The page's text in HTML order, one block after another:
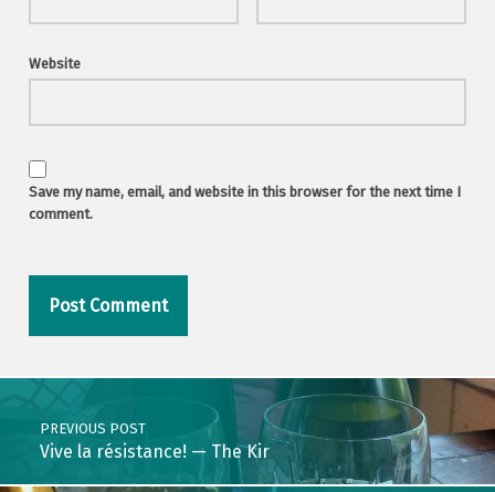
Website
Save my name, email, and website in this browser for the next time I
comment.
Post navigation
PREVIOUS POST
Vive la résistance! — The Kir